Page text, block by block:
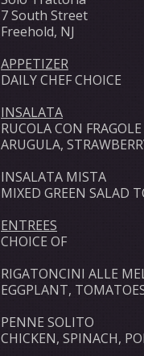
7 South Street
Freehold, NJ
APPETIZER
DAILY CHEF CHOICE
INSALATA
RUCOLA CON FRAGOLE
ARUGULA,
INSALATA MISTA
MIXED GREEN SALAD
ENTREES
CHOICE OF
RIGATONCINI ALLE
EGGPLANT,
PENNE SOLITO
CHICKEN, SPINACH,